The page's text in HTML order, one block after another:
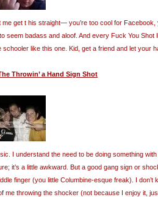
me get t his straight— you’re too cool for Facebook,
seem badass and aloof. And every Fuck You Shot
schooler like this one. Kid, get a friend and let your
Throwin’ a Hand Sign Shot
I understand the need to be doing something
it’s a little awkward. But a good gang sign or
finger (you little Columbine-esque freak). I don’t
me throwing the shocker (not because I enjoy it,